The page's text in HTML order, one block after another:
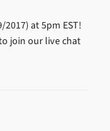
at 5pm EST!
join our live chat